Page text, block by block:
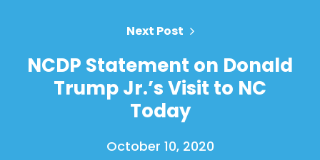
Home
Take Back the Courts
Work with Us
Press
Your Party
Vote
Next Post
NCDP Statement on Donald
Trump Jr.’s Visit to NC
Today
October 10, 2020